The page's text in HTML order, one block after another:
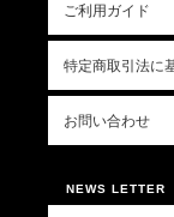
ご利用ガイド
特定商取引法に
お問い合わせ
NEWS LETTER